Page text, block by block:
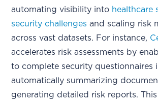
automating visibility into healthcare
security challenges and scaling risk
across vast datasets. For instance,
accelerates risk assessments by
to complete security questionnaires
automatically summarizing
generating detailed risk reports.